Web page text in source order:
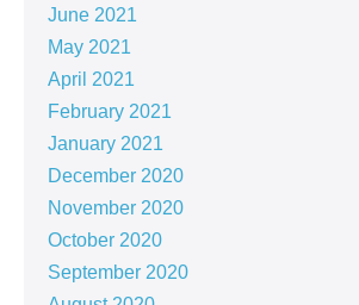
June 2021
May 2021
April 2021
February 2021
January 2021
December 2020
November 2020
October 2020
September 2020